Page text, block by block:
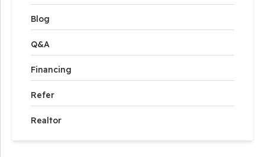
Blog
Q&A
Financing
Refer
Realtor